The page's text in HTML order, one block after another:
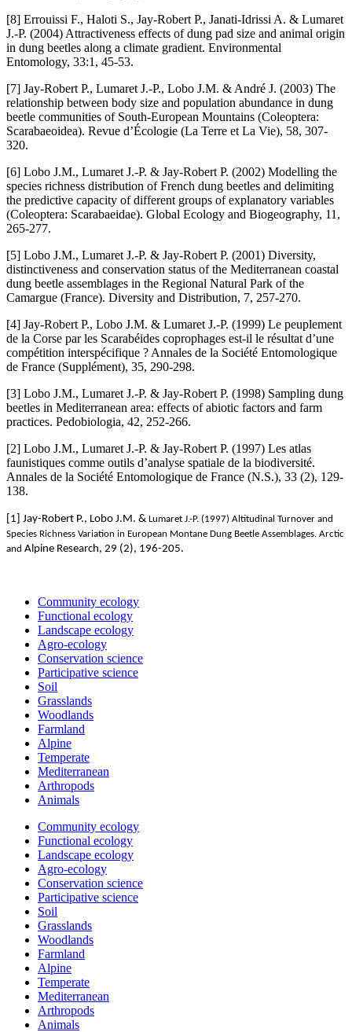
[8] Errouissi F., Haloti S., Jay-Robert P., Janati-Idrissi A. & Lumaret
J.-P. (2004) Attractiveness effects of dung pad size and animal origin
in dung beetles along a climate gradient. Environmental
Entomology, 33:1, 45-53.
[7] Jay-Robert P., Lumaret J.-P., Lobo J.M. & André J. (2003) The
relationship between body size and population abundance in dung
beetle communities of South-European Mountains (Coleoptera:
Scarabaeoidea). Revue d’Écologie (La Terre et La Vie), 58, 307-
320.
[6] Lobo J.M., Lumaret J.-P. & Jay-Robert P. (2002) Modelling the
species richness distribution of French dung beetles and delimiting
the predictive capacity of different groups of explanatory variables
(Coleoptera: Scarabaeidae). Global Ecology and Biogeography, 11,
265-277.
[5] Lobo J.M., Lumaret J.-P. & Jay-Robert P. (2001) Diversity,
distinctiveness and conservation status of the Mediterranean coastal
dung beetle assemblages in the Regional Natural Park of the
Camargue (France). Diversity and Distribution, 7, 257-270.
[4] Jay-Robert P., Lobo J.M. & Lumaret J.-P. (1999) Le peuplement
de la Corse par les Scarabéides coprophages est-il le résultat d’une
compétition interspécifique ? Annales de la Société Entomologique
de France (Supplément), 35, 290-298.
[3] Lobo J.M., Lumaret J.-P. & Jay-Robert P. (1998) Sampling dung
beetles in Mediterranean area: effects of abiotic factors and farm
practices. Pedobiologia, 42, 252-266.
[2] Lobo J.M., Lumaret J.-P. & Jay-Robert P. (1997) Les atlas
faunistiques comme outils d’analyse spatiale de la biodiversité.
Annales de la Société Entomologique de France (N.S.), 33 (2), 129-
138.
[1] Jay-Robert P., Lobo J.M. & Lumaret J.-P. (1997) Altitudinal Turnover and
Species Richness Variation in European Montane Dung Beetle Assemblages. Arctic
and Alpine Research, 29 (2), 196-205.
Community ecology
Functional ecology
Landscape ecology
Agro-ecology
Conservation science
Participative science
Soil
Grasslands
Woodlands
Farmland
Alpine
Temperate
Mediterranean
Arthropods
Animals
Community ecology
Functional ecology
Landscape ecology
Agro-ecology
Conservation science
Participative science
Soil
Grasslands
Woodlands
Farmland
Alpine
Temperate
Mediterranean
Arthropods
Animals